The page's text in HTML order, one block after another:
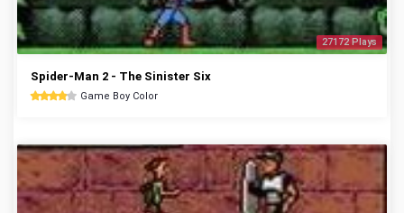
27172 Plays
Spider-Man 2 - The Sinister Six
Game Boy Color